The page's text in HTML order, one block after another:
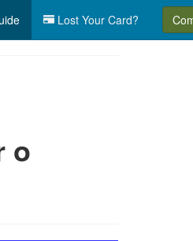
Lost Your Card?
o